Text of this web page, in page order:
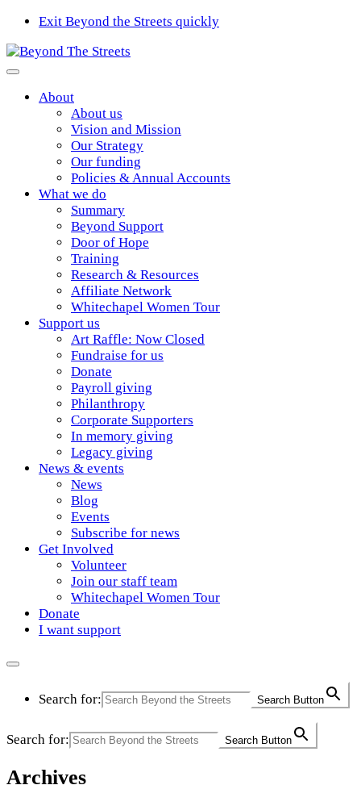
Exit Beyond the Streets quickly
About
About us
Vision and Mission
Our Strategy
Our funding
Policies & Annual Accounts
What we do
Summary
Beyond Support
Door of Hope
Training
Research & Resources
Affiliate Network
Whitechapel Women Tour
Support us
Art Raffle: Now Closed
Fundraise for us
Donate
Payroll giving
Philanthropy
Corporate Supporters
In memory giving
Legacy giving
News & events
News
Blog
Events
Subscribe for news
Get Involved
Volunteer
Join our staff team
Whitechapel Women Tour
Donate
I want support
Search for: Search Button
Search for: Search Button
Archives